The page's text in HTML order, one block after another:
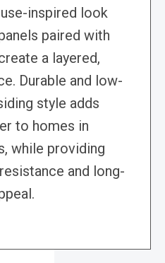
inspired look
paired with
a layered,
Durable and low-
style adds
to homes in
while providing
and long-